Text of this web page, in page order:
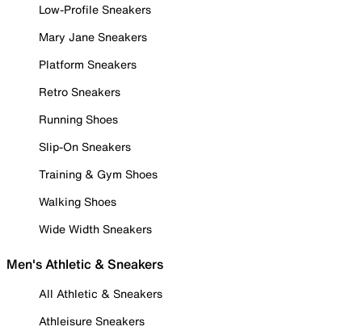
Low-Profile Sneakers
Mary Jane Sneakers
Platform Sneakers
Retro Sneakers
Running Shoes
Slip-On Sneakers
Training & Gym Shoes
Walking Shoes
Wide Width Sneakers
Men's Athletic & Sneakers
All Athletic & Sneakers
Athleisure Sneakers